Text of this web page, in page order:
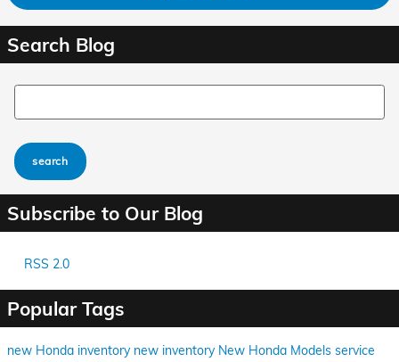
Search Blog
Search Blog
search
Subscribe to Our Blog
RSS 2.0
Popular Tags
new Honda inventory new inventory New Honda Models service